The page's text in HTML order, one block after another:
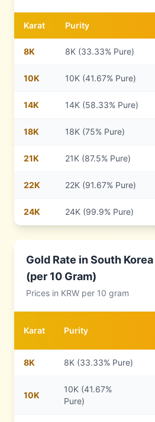
Karat Purity
8K 8K (33.33% Pure)
10K 10K (41.67% Pure)
14K 14K (58.33% Pure)
18K 18K (75% Pure)
21K 21K (87.5% Pure)
22K 22K (91.67% Pure)
24K 24K (99.9% Pure)
Gold Rate inSouth Korea
(per 10 Gram)
Prices in KRW per 10 gram
Karat Purity
8K 8K (33.33% Pure)
10K
10K (41.67%
Pure)